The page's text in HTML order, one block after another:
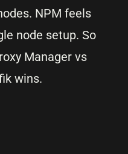
NPM feels
node setup. So
Manager vs
wins.